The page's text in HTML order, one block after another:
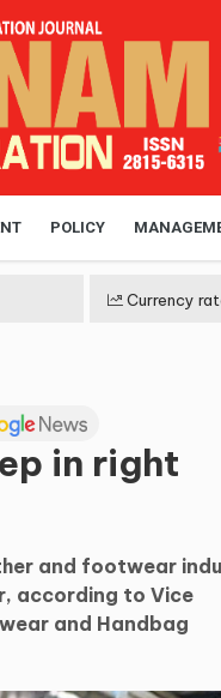
POLICY
Currency
in right
and footwear
according to Vice
and Handbag